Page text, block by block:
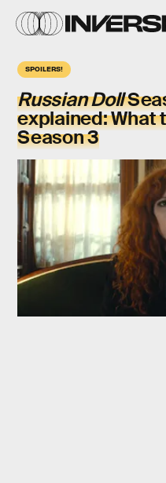
SPOILERS!
Russian Doll
explained: What
Season 3